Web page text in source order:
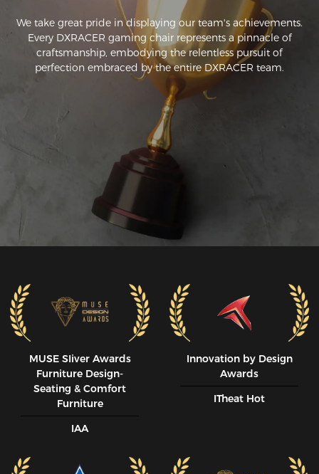
We take great pride in displaying our team's achievements.
Every DXRACER gaming chair represents a pinnacle of
craftsmanship, embodying the relentless pursuit of
perfection embraced by the entire DXRACER team.
MUSE SIiver Awards
Furniture Design-
Seating & Comfort
Furniture
IAA
Innovation by Design
Awards
ITheat Hot